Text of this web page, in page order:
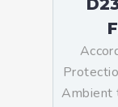
Ambient